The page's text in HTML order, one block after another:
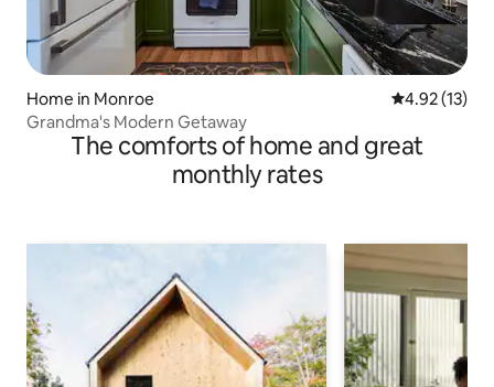
Home in Monroe 4.92 out of 5
4.92 (13)
Grandma's Modern Getaway
The comforts of home and great
monthly rates